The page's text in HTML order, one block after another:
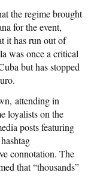
the regime brought
for the event,
it has run out of
was once a critical
but has stopped
attending in
loyalists on the
posts featuring
connotation. The
that “thousands”